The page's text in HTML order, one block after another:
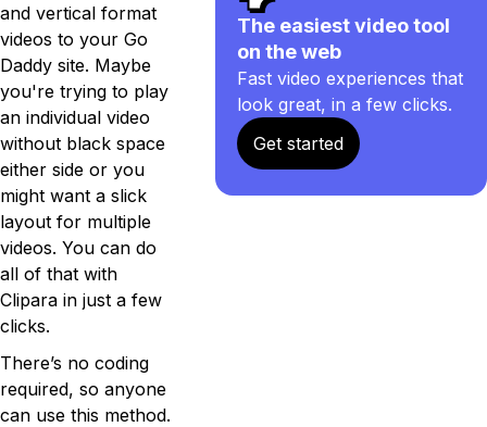
and vertical format
videos to your Go
Daddy site. Maybe
you're trying to play
an individual video
without black space
either side or you
might want a slick
layout for multiple
videos. You can do
all of that with
Clipara in just a few
clicks.
There’s no coding
required, so anyone
can use this method.
The easiest video tool
on the web
Fast video experiences that
look great, in a few clicks.
Get started